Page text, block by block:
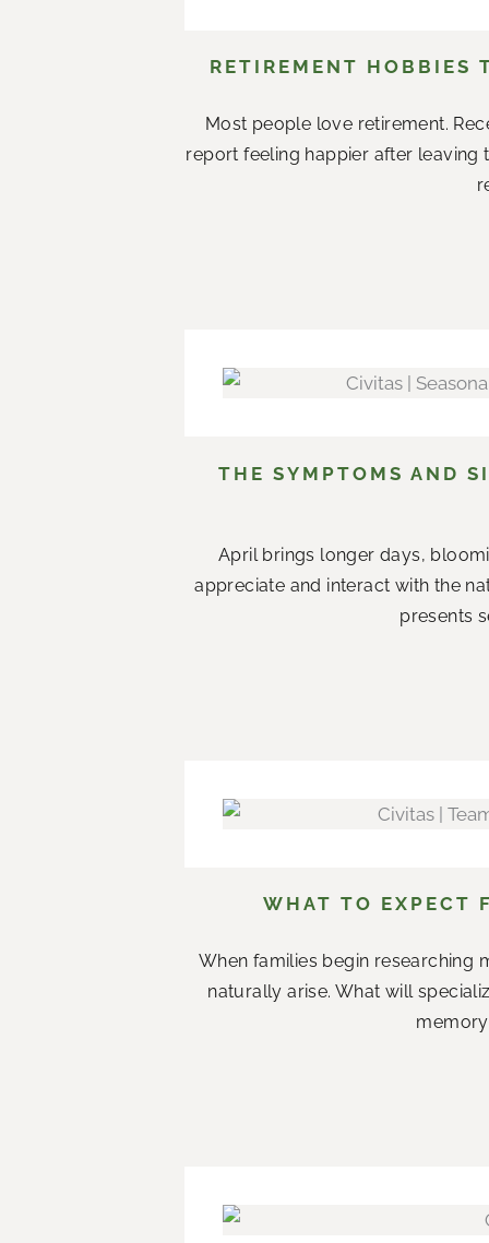
RETIREMENT HOBBIES
Most people love retirement.
report feeling happier after leaving
THE SYMPTOMS AND
April brings longer days,
appreciate and interact with the
presents
WHAT TO EXPECT
When families begin researching
naturally arise. What will